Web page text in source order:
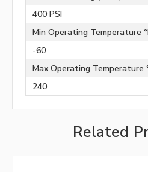
400 PSI
Min Operating Temperature
-60
Max Operating Temperature
240
Related